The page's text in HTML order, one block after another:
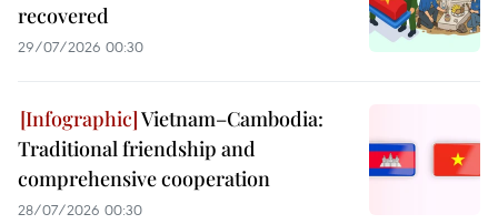
recovered
29/07/2026 00:30
Vietnam–Cambodia:
Traditional friendship and
comprehensive cooperation
28/07/2026 00:30